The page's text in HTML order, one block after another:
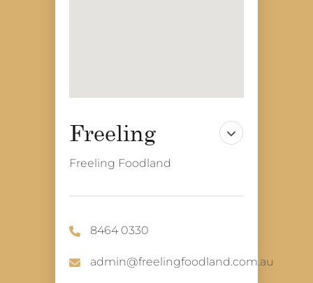
Freeling Foodland
8464 0330
admin@freelingfoodland.com.au